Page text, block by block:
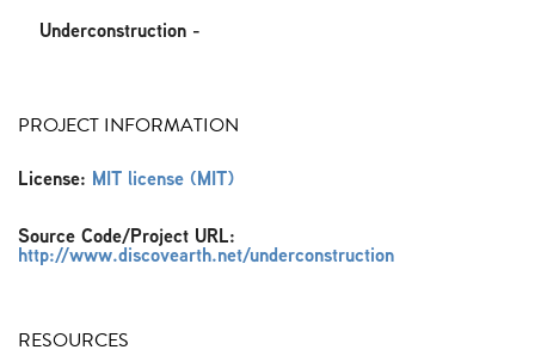
Underconstruction -
PROJECT INFORMATION
License: MIT license (MIT)
Source Code/Project URL:
http://www.discovearth.net/underconstruction
RESOURCES